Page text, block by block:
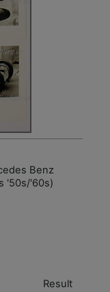
Benz
'50s/'60s)
Result